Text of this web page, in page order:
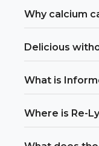
Why calcium
Delicious
What is
Where is Re-